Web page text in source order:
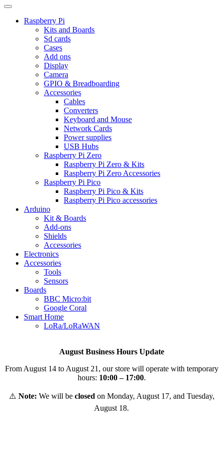
Raspberry Pi
Kits and Boards
Sd cards
Cases
Add ons
Display
Camera
GPIO & Breadboarding
Accessories
Cables
Converters
Keyboard and Mouse
Network Cards
Power supplies
USB Hubs
Raspberry Pi Zero
Raspberry Pi Zero & Kits
Raspberry Pi Zero Accessories
Raspberry Pi Pico
Raspberry Pi Pico & Kits
Raspberry Pi Pico accessories
Arduino
Kit & Boards
Add-ons
Shields
Accessories
Electronics
Αccessories
Tools
Sensors
Boards
BBC Micro:bit
Google Coral
Smart Home
LoRa/LoRaWAN
August Business Hours Update
From August 14 to August 21, our store will operate with temporary
hours: 10:00 – 17:00.
⚠️ Note: We will be closed on Monday, August 17, and Tuesday,
August 18.